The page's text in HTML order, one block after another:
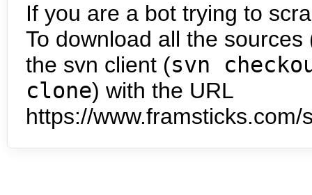
If you are a bot trying to
To download all the
the svn client (svn
clone) with the URL
https://www.framsticks.com/